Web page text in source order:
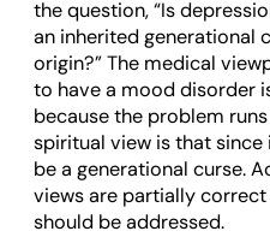
the question, “Is
an inherited generational
origin?” The medical
to have a mood disorder
because the problem
spiritual view is that
be a generational curse.
views are partially
should be addressed.